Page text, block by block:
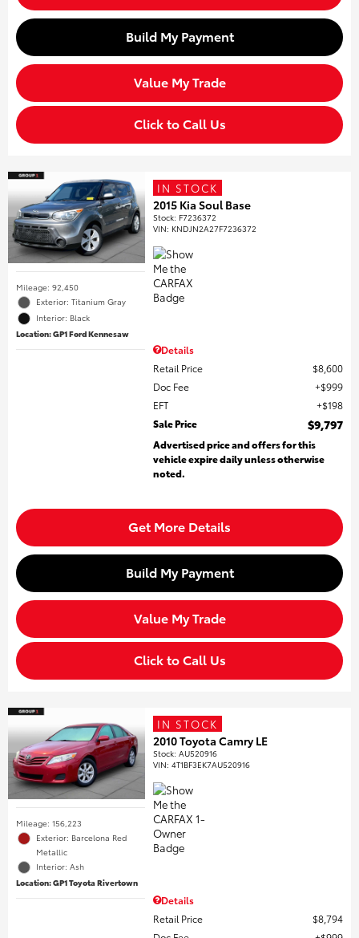
Build My Payment
Value My Trade
Click to Call Us
Mileage: 92,450
Exterior: Titanium Gray
Interior: Black
Location: GP1 Ford Kennesaw
IN STOCK
2015 Kia Soul Base
Stock: F7236372
VIN: KNDJN2A27F7236372
Details
Retail Price
$8,600
Doc Fee
$999
EFT
$198
Sale Price
$9,797
Advertised price and offers for this
vehicle expire daily unless otherwise
noted.
Get More Details
Build My Payment
Value My Trade
Click to Call Us
Mileage: 156,223
Exterior: Barcelona Red
Metallic
Interior: Ash
Location: GP1 Toyota Rivertown
IN STOCK
2010 Toyota Camry LE
Stock:AU520916
VIN:4T1BF3EK7AU520916
Details
Retail Price
$8,794